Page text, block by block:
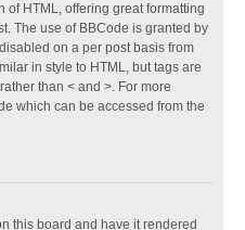
of HTML, offering great formatting
The use of BBCode is granted by
on a per post basis from
in style to HTML, but tags are
than < and >. For more
which can be accessed from the
this board and have it rendered